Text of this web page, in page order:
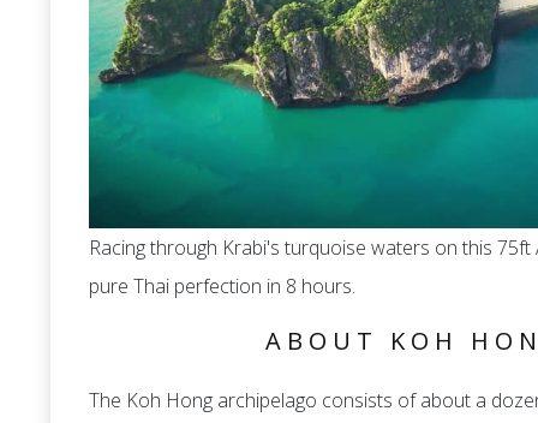
Racing through Krabi's turquoise waters on this
pure Thai perfection in 8 hours.
ABOUT KOH
The Koh Hong archipelago consists of about a